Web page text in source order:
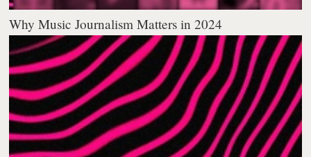
Why Music Journalism Matters in 2024